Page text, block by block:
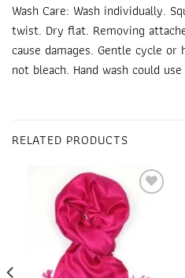
Wash Care: Wash individually.
twist. Dry flat. Removing
cause damages. Gentle cycle or
not bleach. Hand wash could
RELATED PRODUCTS